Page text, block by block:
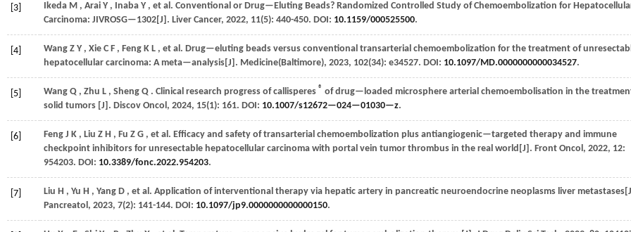
[3] Ikeda M , Arai Y , Inaba Y , et al. Conventional or Drug—Eluting Beads? Randomized Controlled Study of Chemoembolization for
Carcinoma: JIVROSG—1302[J]. Liver Cancer, 2022, 11(5): 440-450. DOI: 10.1159/000525500.
[4] Wang Z Y , Xie C F , Feng K L , et al. Drug—eluting beads versus conventional transarterial chemoembolization for the treatment of
hepatocellular carcinoma: A meta—analysis[J]. Medicine(Baltimore), 2023, 102(34): e34527. DOI: 10.1097/MD.0000000000034527.
[5] Wang Q , Zhu L , Sheng Q . Clinical research progress of callisperes ® of drug—loaded microsphere arterial chemoembolisation in the
solid tumors [J]. Discov Oncol, 2024, 15(1): 161. DOI: 10.1007/s12672—024—01030—z.
[6] Feng J K , Liu Z H , Fu Z G , et al. Efficacy and safety of transarterial chemoembolization plus antiangiogenic—targeted therapy and immune
checkpoint inhibitors for unresectable hepatocellular carcinoma with portal vein tumor thrombus in the real world[J]. Front Oncol, 2022, 12:
954203. DOI: 10.3389/fonc.2022.954203.
[7] Liu H , Yu H , Yang D , et al. Application of interventional therapy via hepatic artery in pancreatic neuroendocrine neoplasms liver
Pancreatol, 2023, 7(2): 141-144. DOI: 10.1097/jp9.0000000000000150.